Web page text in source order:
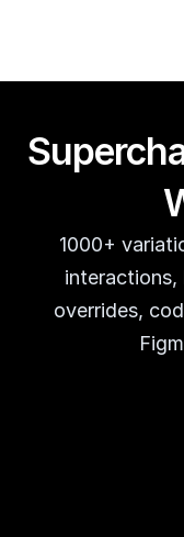
1000+
interactions,
overrides,